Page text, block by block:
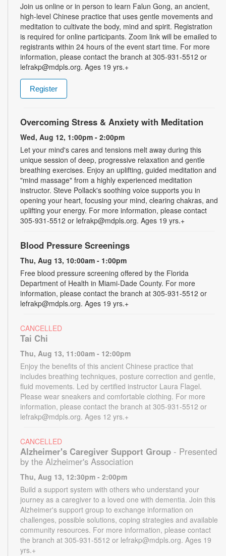
Join us online or in person to learn Falun Gong, an ancient,
high-level Chinese practice that uses gentle movements and
meditation to cultivate the body, mind and spirit. Registration
is required for online participants. Zoom link will be emailed to
registrants within 24 hours of the event start time. For more
information, please contact the branch at 305-931-5512 or
lefrakp@mdpls.org. Ages 19 yrs.+
Register
Overcoming Stress & Anxiety with Meditation
Wed, Aug 12, 1:00pm - 2:00pm
Let your mind's cares and tensions melt away during this
unique session of deep, progressive relaxation and gentle
breathing exercises. Enjoy an uplifting, guided meditation and
"mind massage" from a highly experienced meditation
instructor. Steve Pollack's soothing voice supports you in
opening your heart, focusing your mind, clearing chakras, and
uplifting your energy. For more information, please contact
305-931-5512 or lefrakp@mdpls.org. Ages 19 yrs.+
Blood Pressure Screenings
Thu, Aug 13, 10:00am - 1:00pm
Free blood pressure screening offered by the Florida
Department of Health in Miami-Dade County. For more
information, please contact the branch at 305-931-5512 or
lefrakp@mdpls.org. Ages 19 yrs.+
CANCELLED
Tai Chi
Thu, Aug 13, 11:00am - 12:00pm
Enjoy the benefits of this ancient Chinese practice that
includes breathing techniques, posture correction and gentle,
fluid movements. Led by certified instructor Laura Flagel.
Please wear sneakers and comfortable clothing. For more
information, please contact the branch at 305-931-5512 or
lefrakp@mdpls.org. Ages 12 yrs.+
CANCELLED
Alzheimer's Caregiver Support Group - Presented
by the Alzheimer's Association
Thu, Aug 13, 12:30pm - 2:00pm
Build a support system with others who understand your
journey as a caregiver to a loved one with dementia. Join this
Alzheimer's support group to exchange information on
challenges, possible solutions, coping strategies and available
community resources. For more information, please contact
the branch at 305-931-5512 or lefrakp@mdpls.org. Ages 19
yrs.+